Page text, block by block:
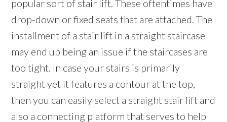
popular sort of stair lift. These oftentimes have
drop-down or fixed seats that are attached. The
installment of a stair lift in a straight staircase
may end up being an issue if the staircases are
too tight. In case your stairs is primarily
straight yet it features a contour at the top,
then you can easily select a straight stair lift and
also a connecting platform that serves to help